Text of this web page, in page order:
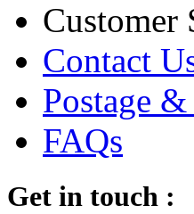
Customer
Contact
Postage
FAQs
Get in touch :